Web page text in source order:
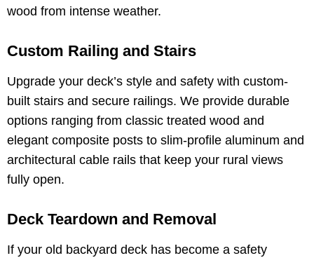
wood from intense weather.
Custom Railing and Stairs
Upgrade your deck’s style and safety with custom-
built stairs and secure railings. We provide durable
options ranging from classic treated wood and
elegant composite posts to slim-profile aluminum and
architectural cable rails that keep your rural views
fully open.
Deck Teardown and Removal
If your old backyard deck has become a safety